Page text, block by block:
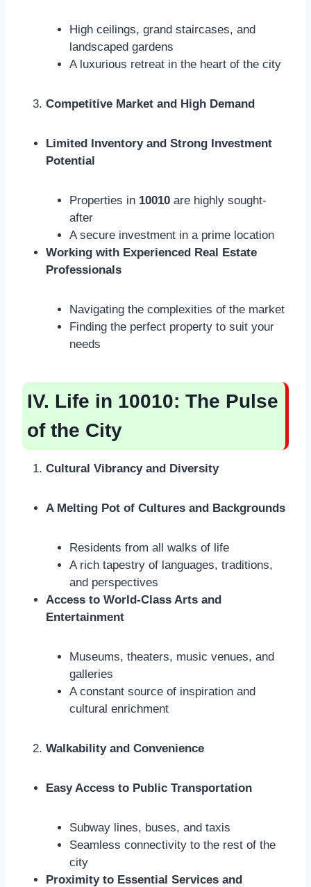
High ceilings, grand staircases, and
landscaped gardens
A luxurious retreat in the heart of the city
Competitive Market and High Demand
Limited Inventory and Strong Investment
Potential
Properties in 10010 are highly sought-
after
A secure investment in a prime location
Working with Experienced Real Estate
Professionals
Navigating the complexities of the market
Finding the perfect property to suit your
needs
IV. Life in 10010: The Pulse
of the City
Cultural Vibrancy and Diversity
A Melting Pot of Cultures and Backgrounds
Residents from all walks of life
A rich tapestry of languages, traditions,
and perspectives
Access to World-Class Arts and
Entertainment
Museums, theaters, music venues, and
galleries
A constant source of inspiration and
cultural enrichment
Walkability and Convenience
Easy Access to Public Transportation
Subway lines, buses, and taxis
Seamless connectivity to the rest of the
city
Proximity to Essential Services and